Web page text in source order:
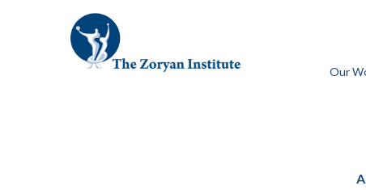
Our